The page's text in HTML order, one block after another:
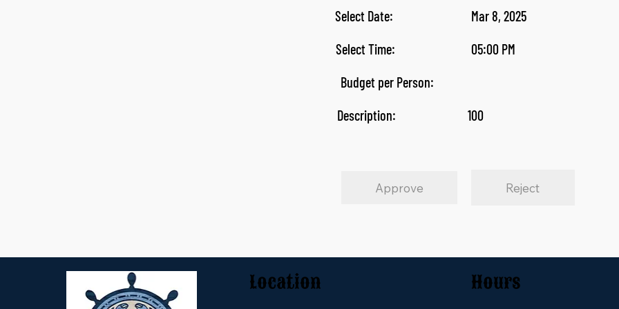
Select Date:
Mar 8, 2025
Select Time:
05:00 PM
Budget per Person:
Description:
100
Approve Reject
Location Hours